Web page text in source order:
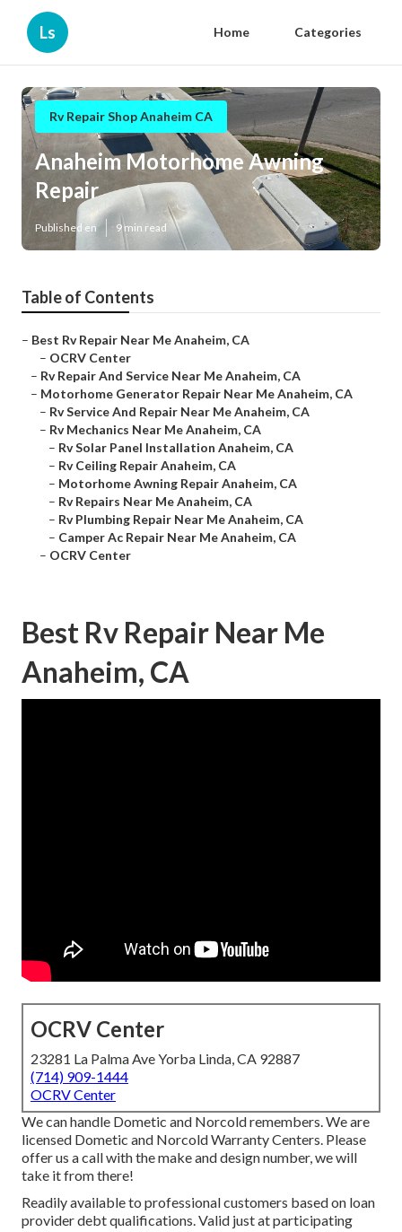
Ls Home Categories
Rv Repair Shop Anaheim CA
Anaheim Motorhome Awning
Repair
Published en 9 min read
Table of Contents
– Best Rv Repair Near Me Anaheim, CA
– OCRV Center
– Rv Repair And Service Near Me Anaheim, CA
– Motorhome Generator Repair Near Me Anaheim, CA
– Rv Service And Repair Near Me Anaheim, CA
– Rv Mechanics Near Me Anaheim, CA
– Rv Solar Panel Installation Anaheim, CA
– Rv Ceiling Repair Anaheim, CA
– Motorhome Awning Repair Anaheim, CA
– Rv Repairs Near Me Anaheim, CA
– Rv Plumbing Repair Near Me Anaheim, CA
– Camper Ac Repair Near Me Anaheim, CA
– OCRV Center
Best Rv Repair Near Me
Anaheim, CA
OCRV Center
23281 La Palma Ave Yorba Linda, CA 92887
(714) 909-1444
OCRV Center
We can handle Dometic and Norcold remembers. We are
licensed Dometic and Norcold Warranty Centers. Please
offer us a call with the make and design number, we will
take it from there!
Readily available to professional customers based on loan
provider debt qualifications. Valid just at participating